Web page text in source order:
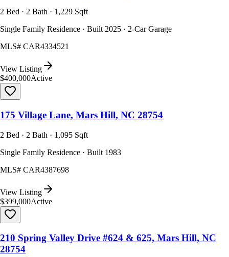
2 Bed · 2 Bath · 1,229 Sqft
Single Family Residence · Built 2025 · 2-Car Garage
MLS# CAR4334521
View Listing
$400,000Active
175 Village Lane, Mars Hill, NC 28754
2 Bed · 2 Bath · 1,095 Sqft
Single Family Residence · Built 1983
MLS# CAR4387698
View Listing
$399,000Active
210 Spring Valley Drive #624 & 625, Mars Hill, NC
28754